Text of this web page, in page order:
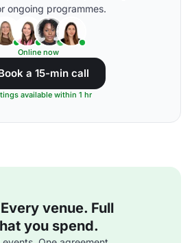
ongoing programmes.
Online now
a 15-min call
available within 1 hr
venue. Full
you spend.